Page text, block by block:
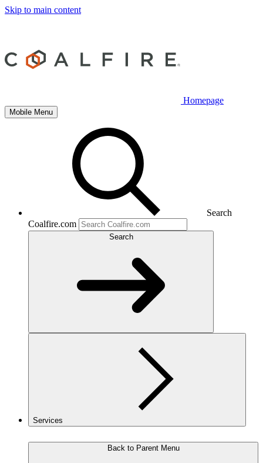
Skip to main content
Homepage
Mobile Menu
Search
Coalfire.com
Search
Services
Back to Parent Menu